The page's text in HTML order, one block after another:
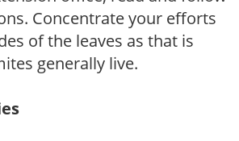
Concentrate your efforts
of the leaves as that is
generally live.